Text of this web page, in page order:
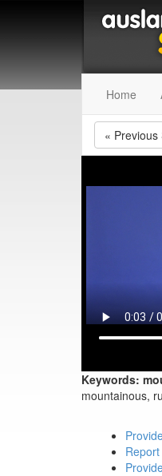
Home
« Previous
Keywords:
mountainous,